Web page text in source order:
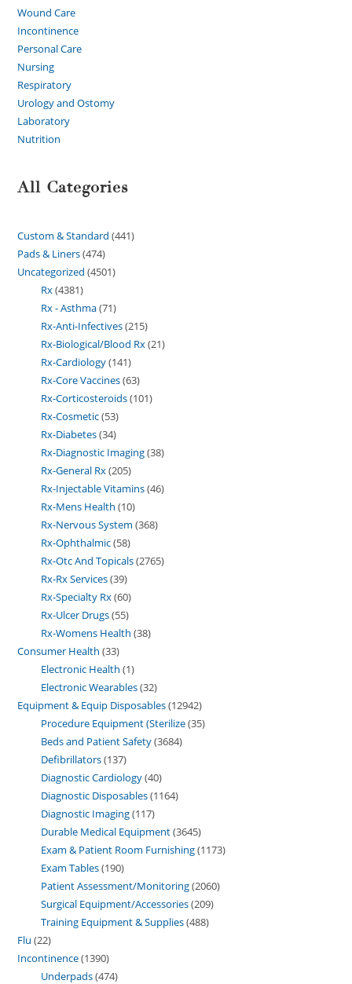
Wound Care
Incontinence
Personal Care
Nursing
Respiratory
Urology and Ostomy
Laboratory
Nutrition
All Categories
Custom & Standard 441
Pads & Liners 474
Uncategorized 4501
Rx 4381
Rx - Asthma 71
Rx-Anti-Infectives 215
Rx-Biological/Blood Rx 21
Rx-Cardiology 141
Rx-Core Vaccines 63
Rx-Corticosteroids 101
Rx-Cosmetic 53
Rx-Diabetes 34
Rx-Diagnostic Imaging 38
Rx-General Rx 205
Rx-Injectable Vitamins 46
Rx-Mens Health 10
Rx-Nervous System 368
Rx-Ophthalmic 58
Rx-Otc And Topicals 2765
Rx-Rx Services 39
Rx-Specialty Rx 60
Rx-Ulcer Drugs 55
Rx-Womens Health 38
Consumer Health 33
Electronic Health 1
Electronic Wearables 32
Equipment & Equip Disposables 12942
Procedure Equipment (Sterilize 35
Beds and Patient Safety 3684
Defibrillators 137
Diagnostic Cardiology 40
Diagnostic Disposables 1164
Diagnostic Imaging 117
Durable Medical Equipment 3645
Exam & Patient Room Furnishing 1173
Exam Tables 190
Patient Assessment/Monitoring 2060
Surgical Equipment/Accessories 209
Training Equipment & Supplies 488
Flu 22
Incontinence 1390
Underpads 474